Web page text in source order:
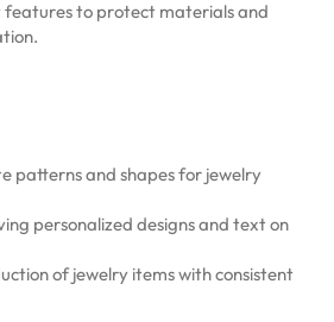
features to protect materials and
patterns and shapes for jewelry
personalized designs and text on
of jewelry items with consistent